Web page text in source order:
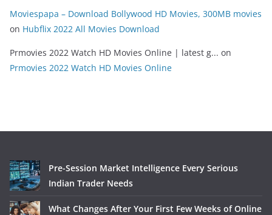
Moviespapa – Download Bollywood HD Movies, 300MB movies
on Hubflix 2022 All Movies Download
Prmovies 2022 Watch HD Movies Online | latest g... on
Prmovies 2022 Watch HD Movies Online
Pre-Session Market Intelligence Every Serious
Indian Trader Needs
What Changes After Your First Few Weeks of Online